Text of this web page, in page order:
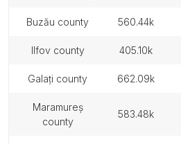
buzău county 560.44k
ilfov county 405.10k
galați county 662.09k
maramureș
county
583.48k